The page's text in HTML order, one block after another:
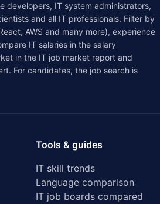
developers, IT system administrators,
and all IT professionals. Filter by
AWS and many more), experience
IT salaries in the salary
in the IT job market report and
For candidates, the job search is
Tools & guides
IT skill trends
Language comparison
IT job boards compared